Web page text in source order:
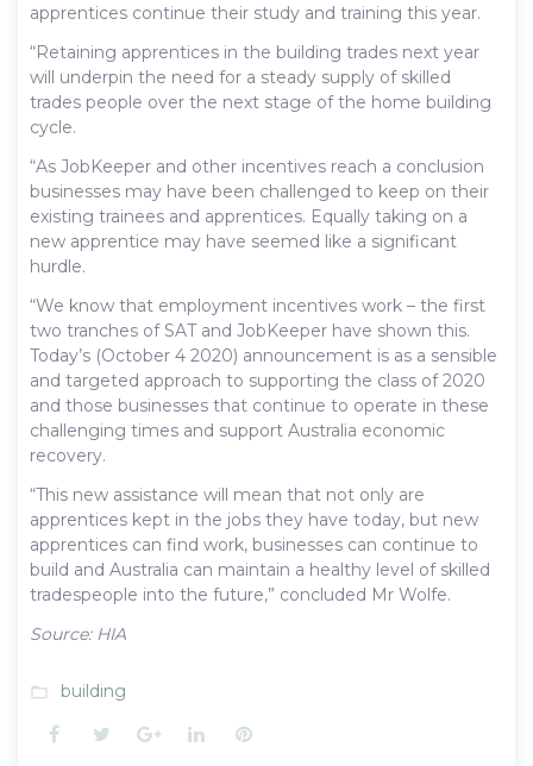
apprentices continue their study and training this year.
“Retaining apprentices in the building trades next year
will underpin the need for a steady supply of skilled
trades people over the next stage of the home building
cycle.
“As JobKeeper and other incentives reach a conclusion
businesses may have been challenged to keep on their
existing trainees and apprentices. Equally taking on a
new apprentice may have seemed like a significant
hurdle.
“We know that employment incentives work – the first
two tranches of SAT and JobKeeper have shown this.
Today’s (October 4 2020) announcement is as a sensible
and targeted approach to supporting the class of 2020
and those businesses that continue to operate in these
challenging times and support Australia economic
recovery.
“This new assistance will mean that not only are
apprentices kept in the jobs they have today, but new
apprentices can find work, businesses can continue to
build and Australia can maintain a healthy level of skilled
tradespeople into the future,” concluded Mr Wolfe.
Source: HIA
folder_open building
Facebook
TwitterGoogle+LinkedInPinterest